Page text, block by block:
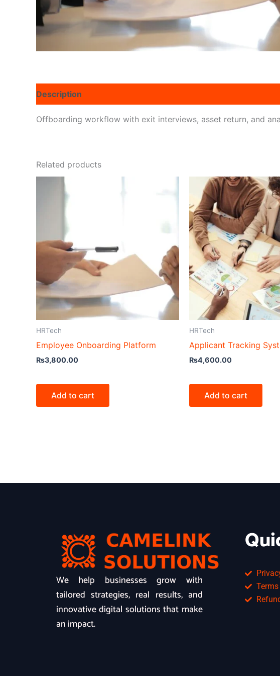
Description
Offboarding workflow with exit interviews, asset return, and
Related products
HRTech
Employee Onboarding Platform
₨3,800.00
Add to cart
HRTech
Applicant Tracking
₨4,600.00
Add to cart
We help businesses grow with
tailored strategies, real results, and
innovative digital solutions that make
an impact.